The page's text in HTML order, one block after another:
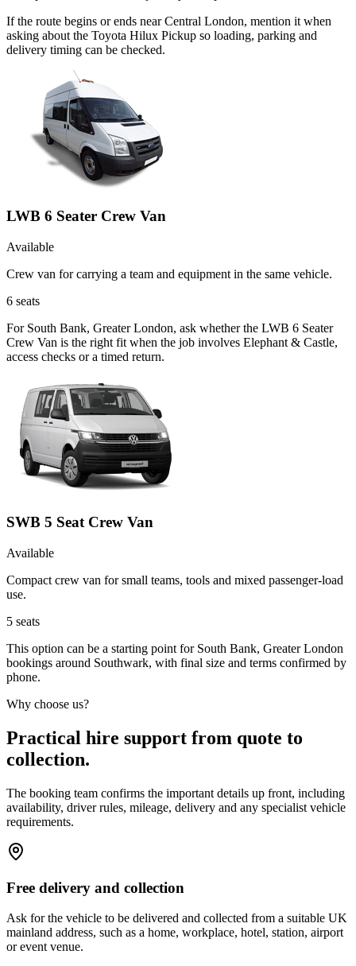
If the route begins or ends near Central London, mention it when
asking about the Toyota Hilux Pickup so loading, parking and
delivery timing can be checked.
LWB 6 Seater Crew Van
Available
Crew van for carrying a team and equipment in the same vehicle.
6 seats
For South Bank, Greater London, ask whether the LWB 6 Seater
Crew Van is the right fit when the job involves Elephant & Castle,
access checks or a timed return.
SWB 5 Seat Crew Van
Available
Compact crew van for small teams, tools and mixed passenger-load
use.
5 seats
This option can be a starting point for South Bank, Greater London
bookings around Southwark, with final size and terms confirmed by
phone.
Why choose us?
Practical hire support from quote to
collection.
The booking team confirms the important details up front, including
availability, driver rules, mileage, delivery and any specialist vehicle
requirements.
Free delivery and collection
Ask for the vehicle to be delivered and collected from a suitable UK
mainland address, such as a home, workplace, hotel, station, airport
or event venue.